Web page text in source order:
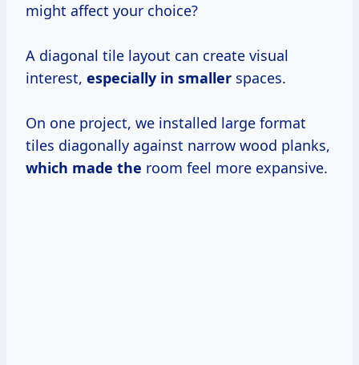
might affect your choice?
A diagonal tile layout can create visual
interest, especially in smaller spaces.
On one project, we installed large format
tiles diagonally against narrow wood planks,
which made the room feel more expansive.